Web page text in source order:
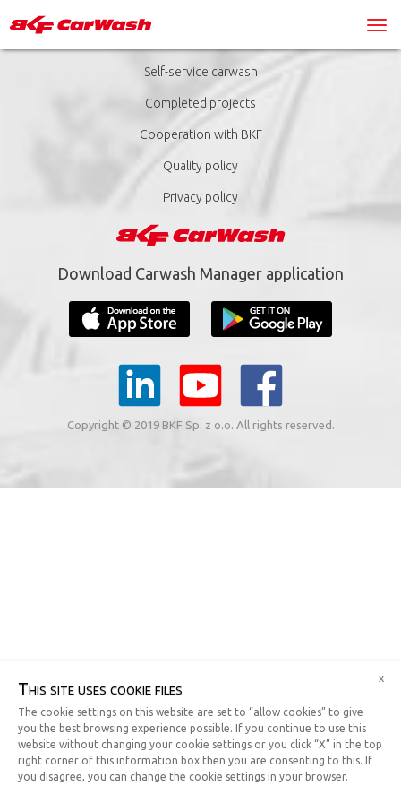
Self-service carwash
Completed projects
Cooperation with BKF
Quality policy
Privacy policy
Download Carwash Manager application
Copyright © 2019 BKF Sp. z o.o. All rights reserved.
This site uses cookie files
The cookie settings on this website are set to “allow cookies” to give
you the best browsing experience possible. If you continue to use this
website without changing your cookie settings or you click “X” in the top
right corner of this information box then you are consenting to this. If
you disagree, you can change the cookie settings in your browser.
x